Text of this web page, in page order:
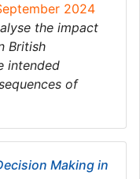
2024
the impact
British
intended
of
Making in